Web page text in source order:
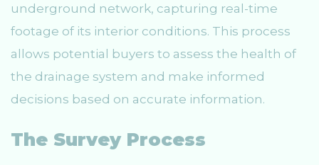
underground network, capturing real-time
footage of its interior conditions. This process
allows potential buyers to assess the health of
the drainage system and make informed
decisions based on accurate information.
The Survey Process